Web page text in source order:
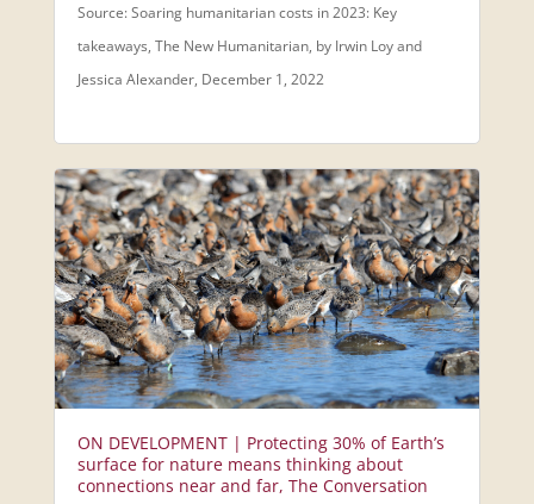
Source: Soaring humanitarian costs in 2023: Key
takeaways, The New Humanitarian, by Irwin Loy and
Jessica Alexander, December 1, 2022
ON DEVELOPMENT | Protecting 30% of Earth’s
surface for nature means thinking about
connections near and far, The Conversation